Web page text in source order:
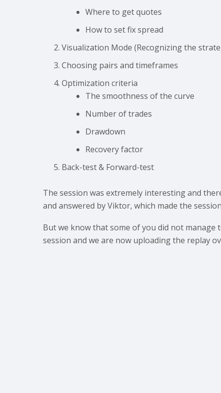
Where to get quotes
How to set fix spread
Visualization Mode (Recognizing the
Choosing pairs and timeframes
Optimization criteria
The smoothness of the curve
Number of trades
Drawdown
Recovery factor
Back-test & Forward-test
The session was extremely interesting and
and answered by Viktor, which made the
But we know that some of you did not
session and we are now uploading the replay